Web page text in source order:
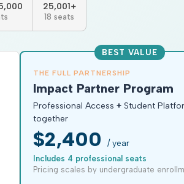
25,001+
18 seats
BEST VALUE
THE FULL PARTNERSHIP
Impact Partner Program
Professional Access +Student
together
$2,400 / year
Includes 4 professional seats
Pricing scales by undergraduate